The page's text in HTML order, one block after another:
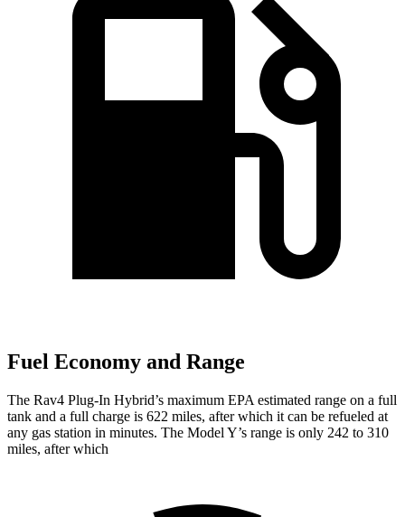
Fuel Economy and Range
The Rav4 Plug-In Hybrid’s maximum EPA estimated range on a full
tank and a full charge is 622 miles, after which it can be refueled at
any gas station in minutes. The Model Y’s range is only 242 to 310
miles, after which